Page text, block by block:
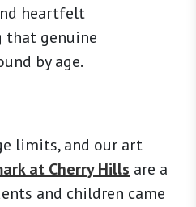
heartfelt
that genuine
by age.
limits, and our art
at Cherry Hills are a
and children came